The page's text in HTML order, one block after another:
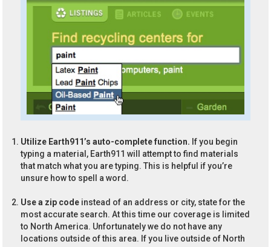
Utilize Earth911’s auto-complete function. If you begin
typing a material, Earth911 will attempt to find materials
that match what you are typing. This is helpful if you’re
unsure how to spell a word.
Use a zip code instead of an address or city, state for the
most accurate search. At this time our coverage is limited
to North America. Unfortunately we do not have any
locations outside of this area. If you live outside of North